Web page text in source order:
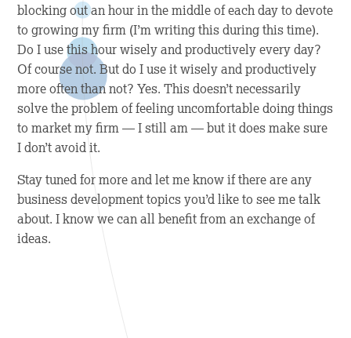
blocking out an hour in the middle of each day to devote
to growing my firm (I’m writing this during this time).
Do I use this hour wisely and productively every day?
Of course not. But do I use it wisely and productively
more often than not? Yes. This doesn’t necessarily
solve the problem of feeling uncomfortable doing things
to market my firm — I still am — but it does make sure
I don’t avoid it.
Stay tuned for more and let me know if there are any
business development topics you’d like to see me talk
about. I know we can all benefit from an exchange of
ideas.